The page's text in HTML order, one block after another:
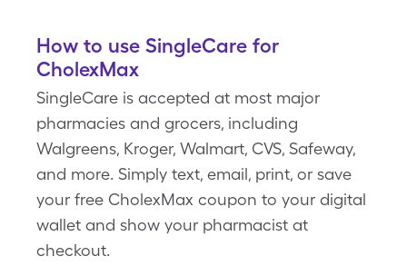
How to use SingleCare for
CholexMax
SingleCare is accepted at most major
pharmacies and grocers, including
Walgreens, Kroger, Walmart, CVS, Safeway,
and more. Simply text, email, print, or save
your free CholexMax coupon to your digital
wallet and show your pharmacist at
checkout.